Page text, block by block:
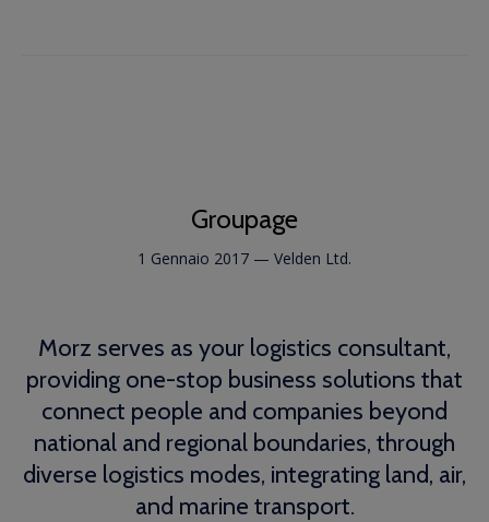
Groupage
1 Gennaio 2017 — Velden Ltd.
Morz serves as your logistics consultant,
providing one-stop business solutions that
connect people and companies beyond
national and regional boundaries, through
diverse logistics modes, integrating land, air,
and marine transport.